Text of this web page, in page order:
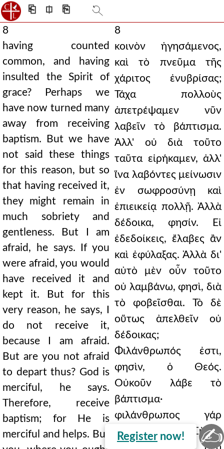
⎗ ⎅ ⎘
Register now!
8
having counted
common, and having
insulted the Spirit of
grace? Perhaps we
have now turned many
away from receiving
baptism. But we have
not said these things
for this reason, but so
that having received it,
they might remain in
much sobriety and
gentleness. But I am
afraid, he says. If you
were afraid, you would
have received it and
kept it. But for this
very reason, he says, I
do not receive it,
because I am afraid.
But are you not afraid
to depart thus? God is
merciful, he says.
Therefore, receive
baptism; for He is
merciful and helps. But
8
κοινὸν ἡγησάμενος,
καὶ τὸ πνεῦμα τῆς
χάριτος ἐνυβρίσας;
Τάχα πολλοὺς
ἀπετρέψαμεν νῦν
λαβεῖν τὸ βάπτισμα.
Ἀλλ' οὐ διὰ τοῦτο
ταῦτα εἰρήκαμεν, ἀλλ'
ἵνα λαβόντες μείνωσιν
ἐν σωφροσύνῃ καὶ
ἐπιεικείᾳ πολλῇ. Ἀλλὰ
δέδοικα, φησίν. Εἰ
ἐδεδοίκεις, ἔλαβες ἂν
καὶ ἐφύλαξας. Ἀλλὰ δι'
αὐτὸ μὲν οὖν τοῦτο
οὐ λαμβάνω, φησὶ, διὰ
τὸ φοβεῖσθαι. Τὸ δὲ
οὕτως ἀπελθεῖν οὐ
δέδοικας;
Φιλάνθρωπός ἐστι,
φησὶν, ὁ Θεός.
Οὐκοῦν λάβε τὸ
βάπτισμα·
φιλάνθρωπος γάρ
ἐστι καὶ βοηθεῖ. Σὺ δὲ,
✍